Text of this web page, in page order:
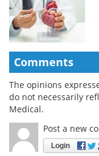
Comments
The opinions
do not necessarily
Medical.
Post a new
Login